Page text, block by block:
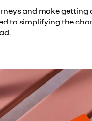
and make getting
to simplifying the